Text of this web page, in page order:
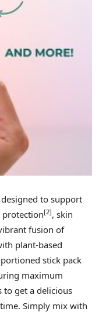
to support
protection[2], skin
fusion of
plant-based
stick pack
maximum
to get a delicious
Simply mix with